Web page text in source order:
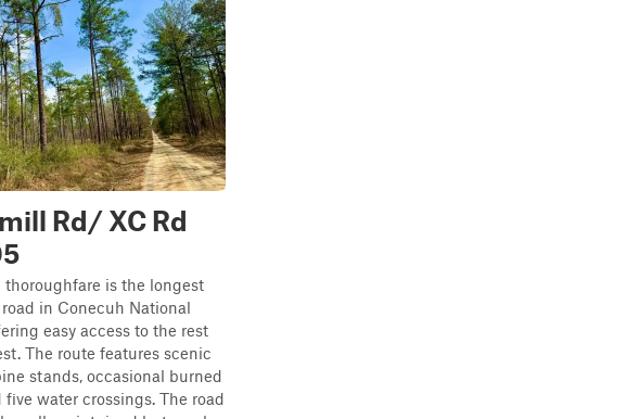
Rd/ XC Rd
thoroughfare is the longest
in Conecuh National
easy access to the rest
The route features scenic
stands, occasional burned
five water crossings. The road